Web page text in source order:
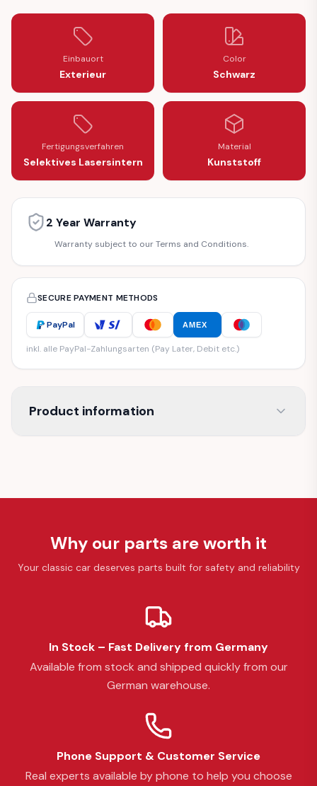
Einbauort
Exterieur
Color
Schwarz
Fertigungsverfahren
Selektives Lasersintern
Material
Kunststoff
2 Year Warranty
Warranty subject to our Terms and Conditions.
SECURE PAYMENT METHODS
PayPal AMEX
inkl. alle PayPal-Zahlungsarten (Pay Later, Debit etc.)
Product information
Why our parts are worth it
Your classic car deserves parts built for safety and reliability
In Stock – Fast Delivery from Germany
Available from stock and shipped quickly from our
German warehouse.
Phone Support & Customer Service
Real experts available by phone to help you choose